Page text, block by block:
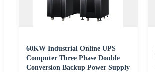
60KW Industrial Online UPS
Computer Three Phase Double
Conversion Backup Power Supply